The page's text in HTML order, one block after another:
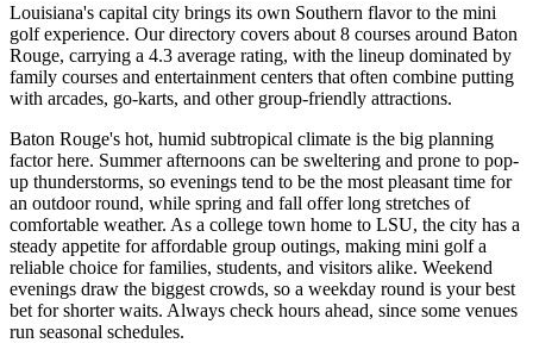
Louisiana's capital city brings its own Southern flavor to the mini
golf experience. Our directory covers about 8 courses around Baton
Rouge, carrying a 4.3 average rating, with the lineup dominated by
family courses and entertainment centers that often combine putting
with arcades, go-karts, and other group-friendly attractions.
Baton Rouge's hot, humid subtropical climate is the big planning
factor here. Summer afternoons can be sweltering and prone to pop-
up thunderstorms, so evenings tend to be the most pleasant time for
an outdoor round, while spring and fall offer long stretches of
comfortable weather. As a college town home to LSU, the city has a
steady appetite for affordable group outings, making mini golf a
reliable choice for families, students, and visitors alike. Weekend
evenings draw the biggest crowds, so a weekday round is your best
bet for shorter waits. Always check hours ahead, since some venues
run seasonal schedules.